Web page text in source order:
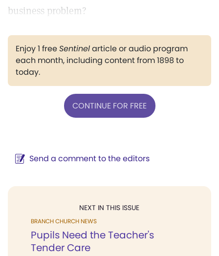
business problem?
Enjoy 1 freeSentinelarticle or audio program
each month, including content from 1898 to
today.
CONTINUE FOR FREE
Send a comment to the editors
NEXT IN THIS ISSUE
BRANCH CHURCH NEWS
Pupils Need the Teacher's
Tender Care